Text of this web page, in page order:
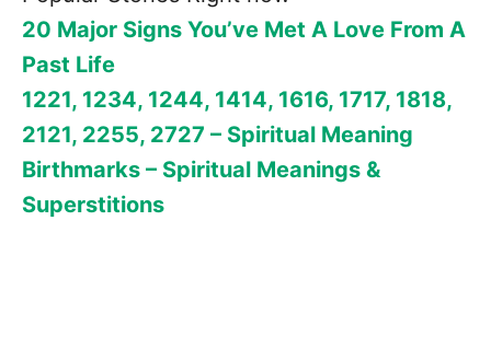
20 Major Signs You’ve Met A Love From A
Past Life
1221, 1234, 1244, 1414, 1616, 1717, 1818,
2121, 2255, 2727 – Spiritual Meaning
Birthmarks – Spiritual Meanings &
Superstitions